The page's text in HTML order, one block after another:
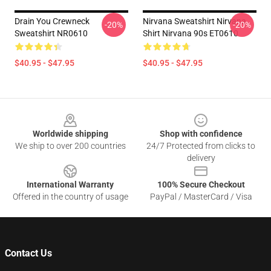
Drain You Crewneck
Sweatshirt NR0610
$40.95 - $47.95
-20%
Nirvana Sweatshirt Nirvana
Shirt Nirvana 90s ET0610
$40.95 - $47.95
-20%
Worldwide shipping
We ship to over 200 countries
Shop with confidence
24/7 Protected from clicks to
delivery
International Warranty
Offered in the country of usage
100% Secure Checkout
PayPal / MasterCard / Visa
Contact Us